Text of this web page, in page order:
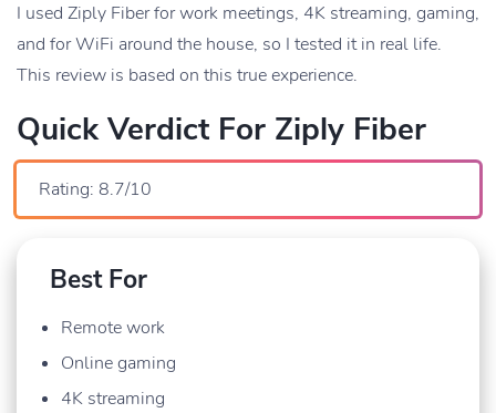
I used Ziply Fiber for work meetings, 4K streaming, gaming,
and for WiFi around the house, so I tested it in real life.
This review is based on this true experience.
Quick Verdict For Ziply Fiber
Rating: 8.7/10
Best For
Remote work
Online gaming
4K streaming